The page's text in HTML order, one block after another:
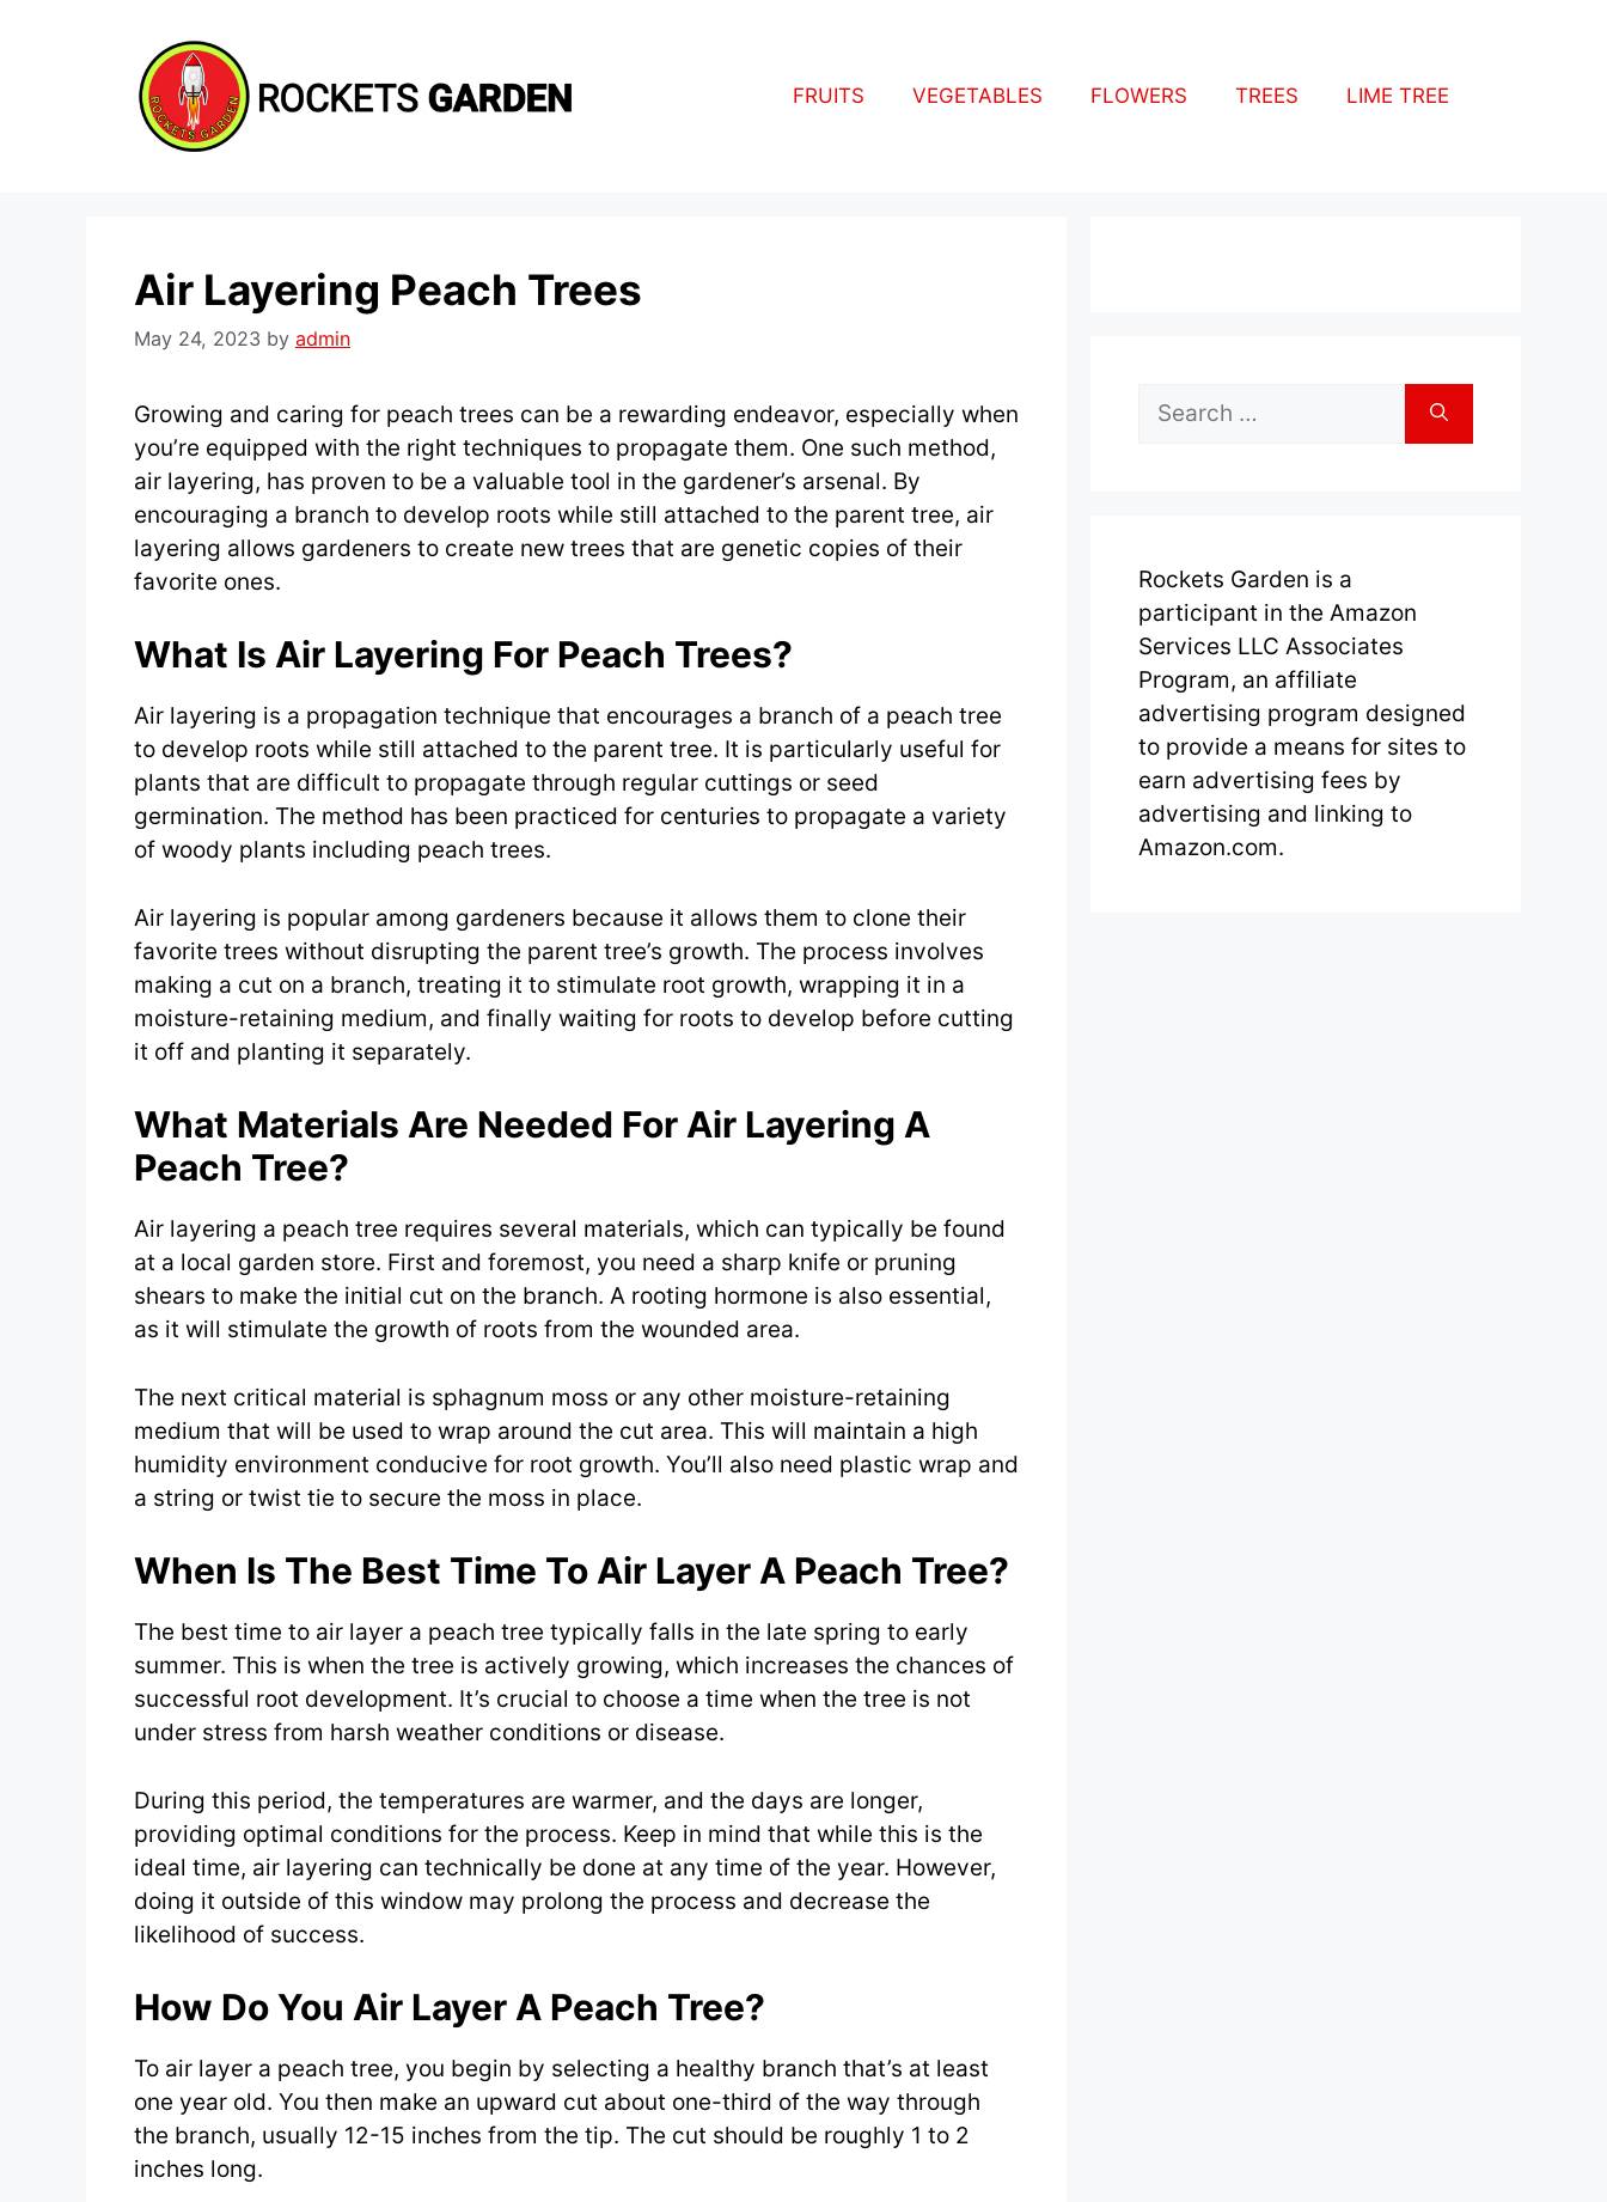
FRUITS VEGETABLES FLOWERS TREES LIME TREE
Air Layering Peach Trees
May 24, 2023 by admin
Growing and caring for peach trees can be a rewarding endeavor, especially when
you’re equipped with the right techniques to propagate them. One such method,
air layering, has proven to be a valuable tool in the gardener’s arsenal. By
encouraging a branch to develop roots while still attached to the parent tree, air
layering allows gardeners to create new trees that are genetic copies of their
favorite ones.
What Is Air Layering For Peach Trees?
Air layering is a propagation technique that encourages a branch of a peach tree
to develop roots while still attached to the parent tree. It is particularly useful for
plants that are difficult to propagate through regular cuttings or seed
germination. The method has been practiced for centuries to propagate a variety
of woody plants including peach trees.
Air layering is popular among gardeners because it allows them to clone their
favorite trees without disrupting the parent tree’s growth. The process involves
making a cut on a branch, treating it to stimulate root growth, wrapping it in a
moisture-retaining medium, and finally waiting for roots to develop before cutting
it off and planting it separately.
What Materials Are Needed For Air Layering A
Peach Tree?
Air layering a peach tree requires several materials, which can typically be found
at a local garden store. First and foremost, you need a sharp knife or pruning
shears to make the initial cut on the branch. A rooting hormone is also essential,
as it will stimulate the growth of roots from the wounded area.
The next critical material is sphagnum moss or any other moisture-retaining
medium that will be used to wrap around the cut area. This will maintain a high
humidity environment conducive for root growth. You’ll also need plastic wrap and
a string or twist tie to secure the moss in place.
When Is The Best Time To Air Layer A Peach Tree?
The best time to air layer a peach tree typically falls in the late spring to early
summer. This is when the tree is actively growing, which increases the chances of
successful root development. It’s crucial to choose a time when the tree is not
under stress from harsh weather conditions or disease.
During this period, the temperatures are warmer, and the days are longer,
providing optimal conditions for the process. Keep in mind that while this is the
ideal time, air layering can technically be done at any time of the year. However,
doing it outside of this window may prolong the process and decrease the
likelihood of success.
How Do You Air Layer A Peach Tree?
To air layer a peach tree, you begin by selecting a healthy branch that’s at least
one year old. You then make an upward cut about one-third of the way through
the branch, usually 12-15 inches from the tip. The cut should be roughly 1 to 2
inches long.
Search
for:
Rockets Garden is a
participant in the Amazon
Services LLC Associates
Program, an affiliate
advertising program designed
to provide a means for sites to
earn advertising fees by
advertising and linking to
Amazon.com.